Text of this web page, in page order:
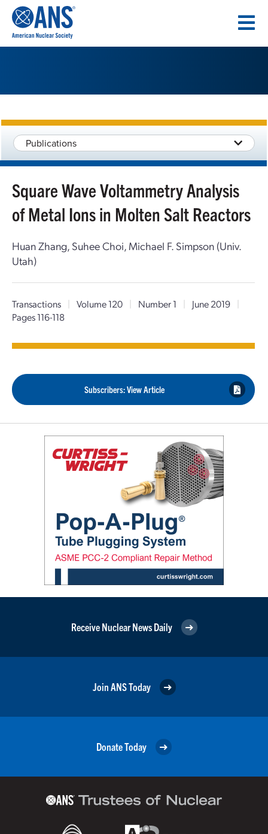
CONTENT
Publications
Square Wave Voltammetry Analysis
of Metal Ions in Molten Salt Reactors
Huan Zhang, Suhee Choi, Michael F. Simpson (Univ.
Utah)
Transactions | Volume 120 | Number 1 | June 2019
|
Pages 116-118
Subscribers: View Article
Receive Nuclear News Daily
Join ANS Today
Donate Today